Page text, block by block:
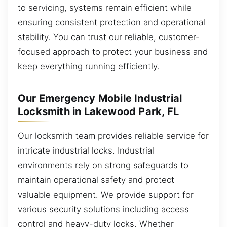
to servicing, systems remain efficient while
ensuring consistent protection and operational
stability. You can trust our reliable, customer-
focused approach to protect your business and
keep everything running efficiently.
Our Emergency Mobile Industrial
Locksmith in Lakewood Park, FL
Our locksmith team provides reliable service for
intricate industrial locks. Industrial
environments rely on strong safeguards to
maintain operational safety and protect
valuable equipment. We provide support for
various security solutions including access
control and heavy-duty locks. Whether